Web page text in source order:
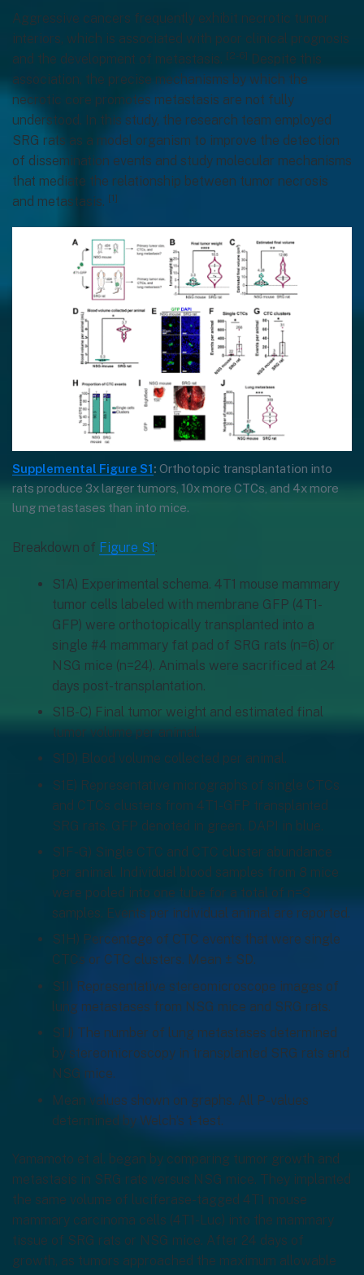
Aggressive cancers frequently exhibit necrotic tumor
interiors, which is associated with poor clinical prognosis
and the development of metastasis. [2-6] Despite this
association, the precise mechanisms by which the
necrotic core promotes metastasis are not fully
understood. In this study, the research team employed
SRG rats as a model organism to improve the detection
of dissemination events and study molecular mechanisms
that mediate the relationship between tumor necrosis
and metastasis. [1]
Supplemental Figure S1: Orthotopic transplantation into
rats produce 3x larger tumors, 10x more CTCs, and 4x more
lung metastases than into mice.
Breakdown of Figure S1 :
S1A) Experimental schema. 4T1 mouse mammary
tumor cells labeled with membrane GFP (4T1-
GFP) were orthotopically transplanted into a
single #4 mammary fat pad of SRG rats (n=6) or
NSG mice (n=24). Animals were sacrificed at 24
days post-transplantation.
S1B-C) Final tumor weight and estimated final
tumor volume per animal.
S1D) Blood volume collected per animal.
S1E) Representative micrographs of single CTCs
and CTCs clusters from 4T1-GFP transplanted
SRG rats. GFP denoted in green. DAPI in blue.
S1F-G) Single CTC and CTC cluster abundance
per animal. Individual blood samples from 8 mice
were pooled into one tube for a total of n=3
samples. Events per individual animal are reported.
S1H) Percentage of CTC events that were single
CTCs or CTC clusters. Mean ± SD.
S1I) Representative stereomicroscope images of
lung metastases from NSG mice and SRG rats.
S1J) The number of lung metastases determined
by stereomicroscopy in transplanted SRG rats and
NSG mice.
Mean values shown on graphs. All P-values
determined by Welch’s t-test.
Yamamoto et al. began by comparing tumor growth and
metastasis in SRG rats versus NSG mice. They implanted
the same volume of luciferase-tagged 4T1 mouse
mammary carcinoma cells (4T1-Luc) into the mammary
tissue of SRG rats or NSG mice. After 24 days of
growth, as tumors approached the maximum allowable